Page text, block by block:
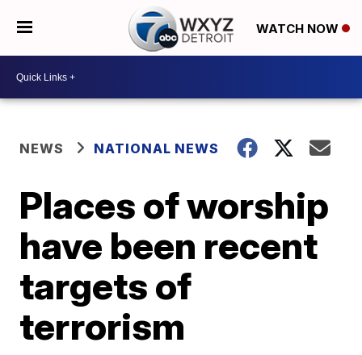
WATCH NOW
NEWS NATIONAL NEWS
Places of worship
have been recent
targets of
terrorism